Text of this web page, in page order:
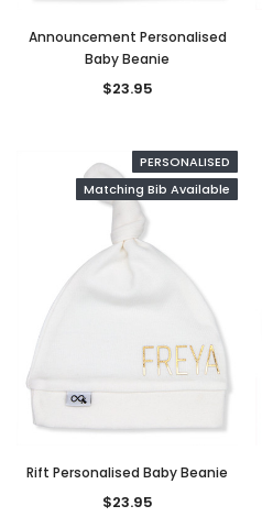
Announcement Personalised
Baby Beanie
$23.95
PERSONALISED
Matching Bib Available
Rift Personalised Baby Beanie
$23.95